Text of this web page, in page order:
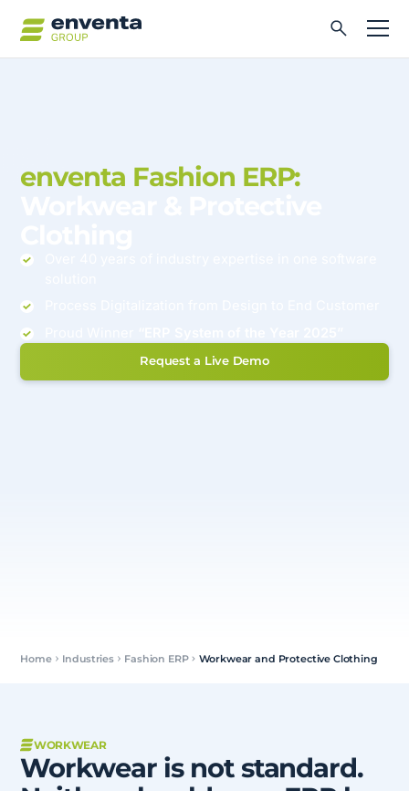
enventa Fashion ERP:
Request a Live Demo
Home Industries Fashion ERP Workwear and Protective Clothing
WORKWEAR
Workwear is not standard.